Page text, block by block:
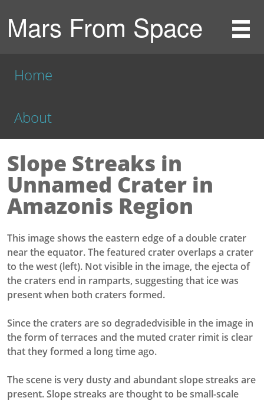
Mars From Space
Home
About
Slope Streaks in
Unnamed Crater in
Amazonis Region
This image shows the eastern edge of a double crater
near the equator. The featured crater overlaps a crater
to the west (left). Not visible in the image, the ejecta of
the craters end in ramparts, suggesting that ice was
present when both craters formed.
Since the craters are so degradedvisible in the image in
the form of terraces and the muted crater rimit is clear
that they formed a long time ago.
The scene is very dusty and abundant slope streaks are
present. Slope streaks are thought to be small-scale